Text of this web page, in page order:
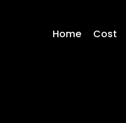
Home Cost